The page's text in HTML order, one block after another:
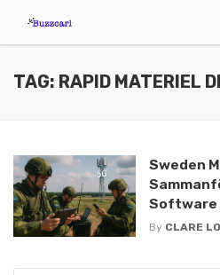
TAG: RAPID MATERIEL
Sweden
Software
By CLARE